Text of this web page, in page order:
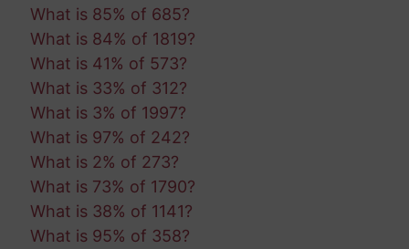
What is 85% of 685?
What is 84% of 1819?
What is 41% of 573?
What is 33% of 312?
What is 3% of 1997?
What is 97% of 242?
What is 2% of 273?
What is 73% of 1790?
What is 38% of 1141?
What is 95% of 358?